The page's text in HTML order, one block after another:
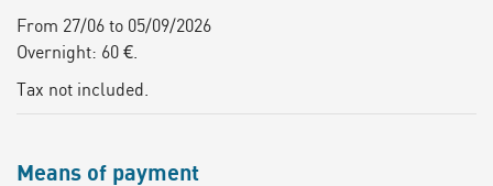
From 27/06 to 05/09/2026
Overnight: 60 €.
Tax not included.
Means of payment